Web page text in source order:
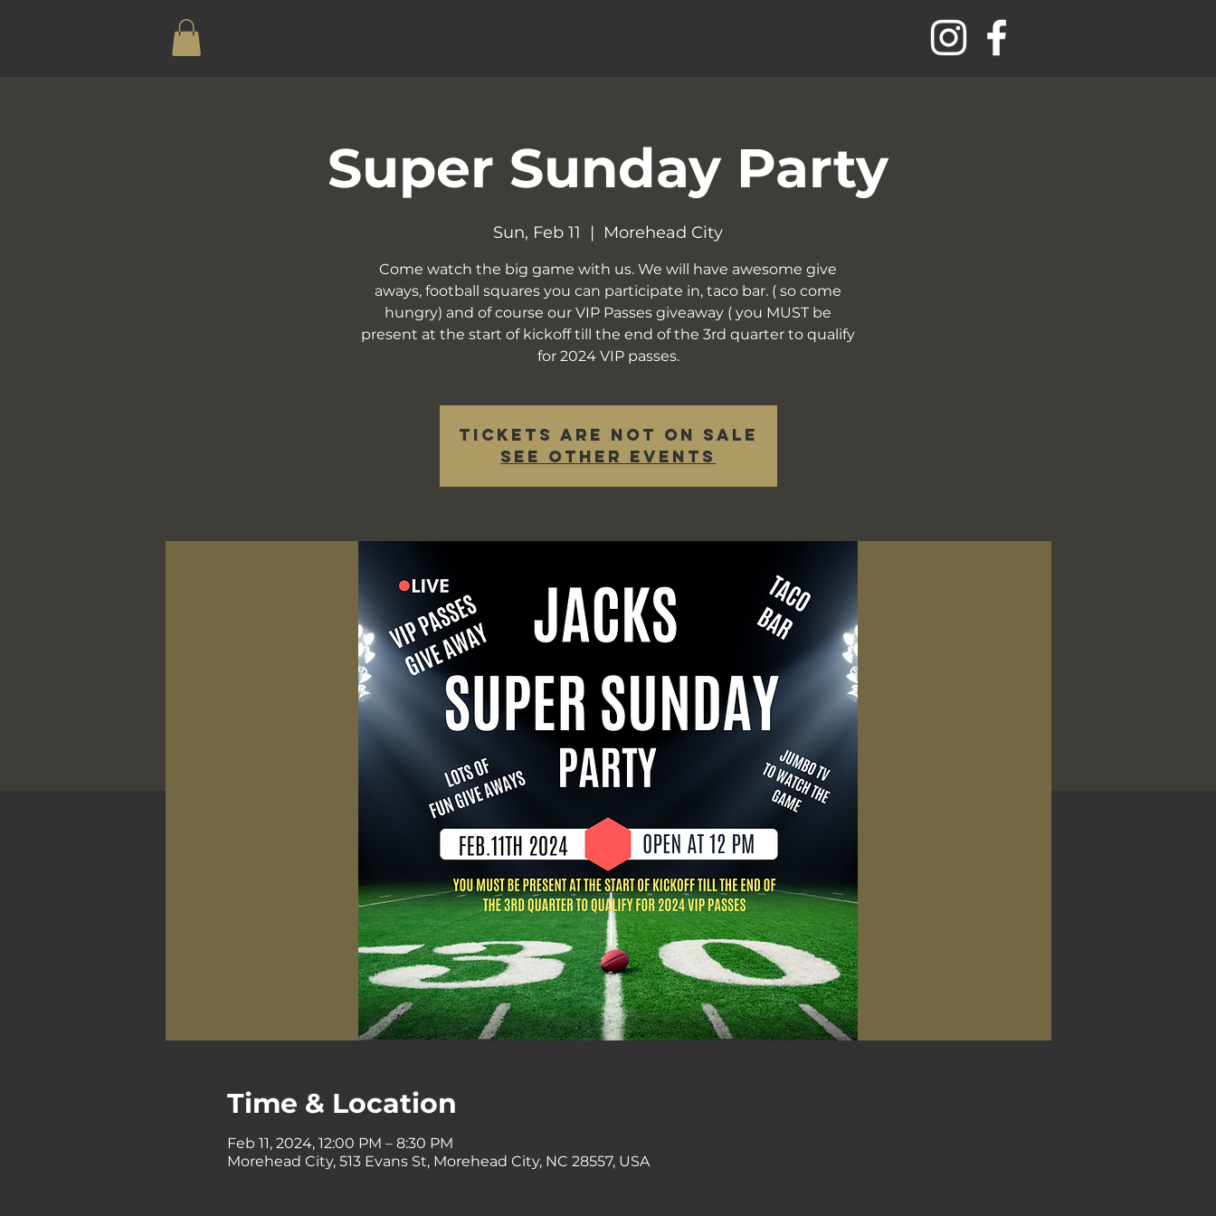
Super Sunday Party
Sun, Feb 11
  |
Morehead City
Come watch the big game with us. We will have awesome give
aways, football squares you can participate in, taco bar. ( so come
hungry) and of course our VIP Passes giveaway ( you MUST be
present at the start of kickoff till the end of the 3rd quarter to qualify
for 2024 VIP passes.
Tickets are not on sale
See other events
Time & Location
Feb 11, 2024, 12:00 PM – 8:30 PM
Morehead City, 513 Evans St, Morehead City, NC 28557, USA